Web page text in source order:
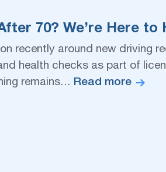
70? We’re Here to
recently around new driving
health checks as part of
remains… Read more